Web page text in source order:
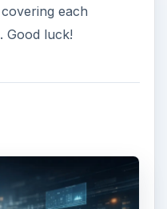
each
Good luck!